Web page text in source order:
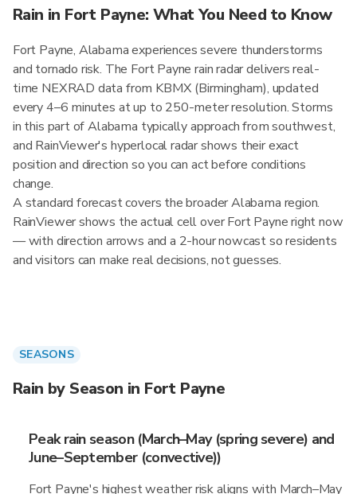
Rain in Fort Payne: What You Need to Know
Fort Payne, Alabama experiences severe thunderstorms
and tornado risk. The Fort Payne rain radar delivers real-
time NEXRAD data from KBMX (Birmingham), updated
every 4–6 minutes at up to 250-meter resolution. Storms
in this part of Alabama typically approach from southwest,
and RainViewer's hyperlocal radar shows their exact
position and direction so you can act before conditions
change.
A standard forecast covers the broader Alabama region.
RainViewer shows the actual cell over Fort Payne right now
— with direction arrows and a 2-hour nowcast so residents
and visitors can make real decisions, not guesses.
SEASONS
Rain by Season in Fort Payne
Peak rain season (March–May (spring severe) and
June–September (convective))
Fort Payne's highest weather risk aligns with March–May